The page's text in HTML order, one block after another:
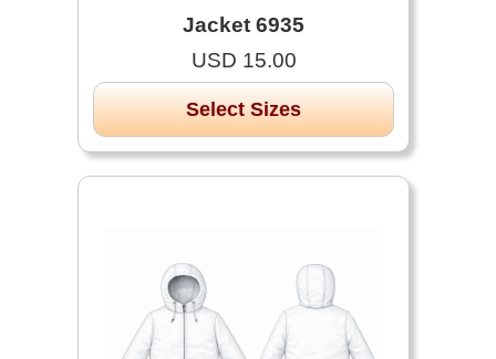
Jacket 6935
USD 15.00
Select Sizes